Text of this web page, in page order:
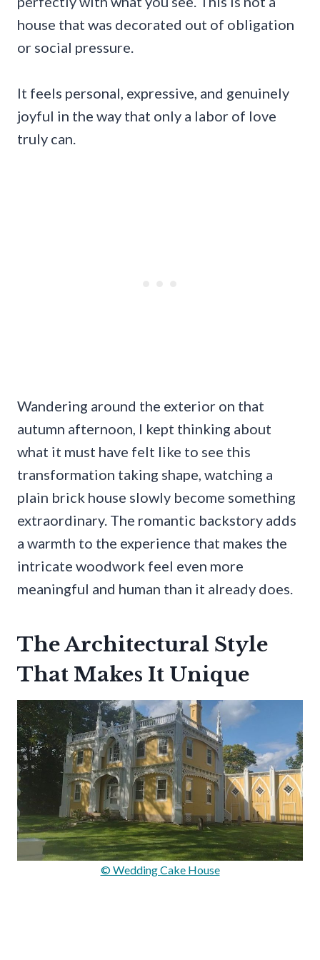
house that was decorated out of obligation
or social pressure.
It feels personal, expressive, and genuinely
joyful in the way that only a labor of love
truly can.
Wandering around the exterior on that
autumn afternoon, I kept thinking about
what it must have felt like to see this
transformation taking shape, watching a
plain brick house slowly become something
extraordinary. The romantic backstory adds
a warmth to the experience that makes the
intricate woodwork feel even more
meaningful and human than it already does.
The Architectural Style
That Makes It Unique
© Wedding Cake House